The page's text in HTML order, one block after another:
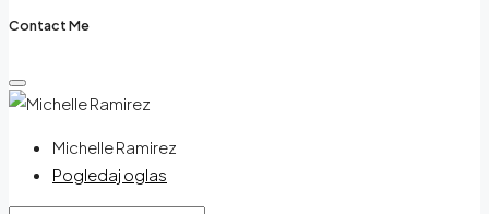
Contact Me
Michelle Ramirez
Pogledaj oglas